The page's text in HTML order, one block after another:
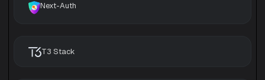
Next-Auth
T3 Stack